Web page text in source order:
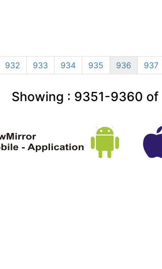
932 933 934 935 936 937
Showing : 9351-9360 of